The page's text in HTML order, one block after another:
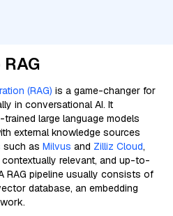
(RAG) is a game-changer for
in conversational AI. It
large language models
external knowledge sources
such as Milvus and Zilliz Cloud,
relevant, and up-to-
RAG pipeline usually consists of
database, an embedding